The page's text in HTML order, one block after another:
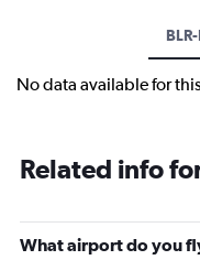
No data available for
Related info
What airport do you